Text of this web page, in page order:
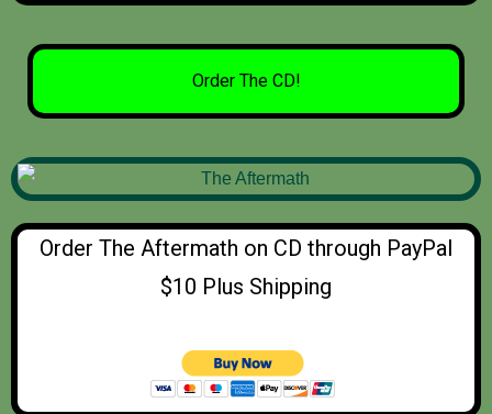
Order The CD!
Order The Aftermath on CD through PayPal
$10 Plus Shipping